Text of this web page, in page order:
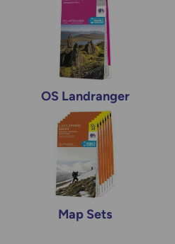
OS Landranger
Map Sets